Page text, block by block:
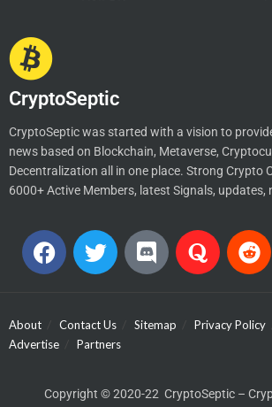
CryptoSeptic
CryptoSeptic was started with a vision to
news based on Blockchain, Metaverse,
Decentralization all in one place. Strong Crypto
6000+ Active Members, latest Signals, updates,
About Contact Us Sitemap Privacy Policy
Advertise
Partners
Copyright © 2020-22 CryptoSeptic –